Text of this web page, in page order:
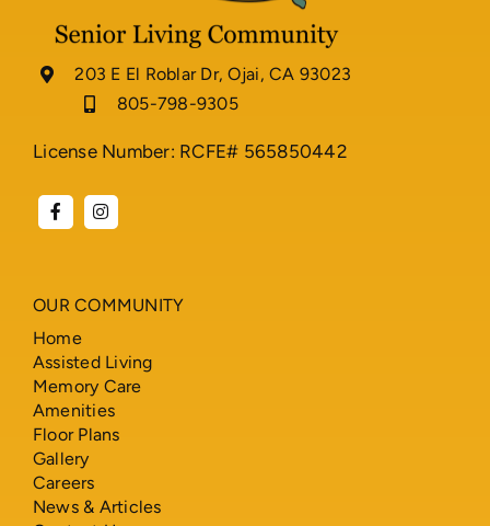
203 E El Roblar Dr, Ojai, CA 93023
805-798-9305
License Number: RCFE# 565850442
OUR COMMUNITY
Home
Assisted Living
Memory Care
Amenities
Floor Plans
Gallery
Careers
News & Articles